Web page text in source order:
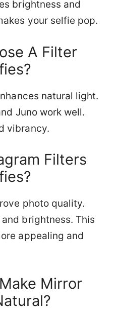
brightness and
your selfie pop.
A Filter
natural light.
Juno work well.
vibrancy.
Filters
photo quality.
brightness. This
appealing and
Mirror